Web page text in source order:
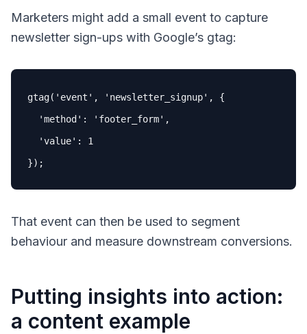
Marketers might add a small event to capture
newsletter sign-ups with Google’s gtag:
gtag('event', 'newsletter_signup', {
  'method': 'footer_form',
  'value':
1
}) ;
That event can then be used to segment
behaviour and measure downstream conversions.
Putting insights into action:
a content example